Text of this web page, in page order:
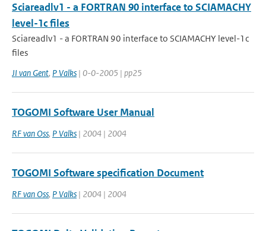
Sciareadlv1 - a FORTRAN 90 interface to SCIAMACHY
level-1c files
Sciareadlv1 - a FORTRAN 90 interface to SCIAMACHY level-1c
files
JI van Gent, P Valks | 0-0-2005 | pp25
TOGOMI Software User Manual
RF van Oss, P Valks | 2004 | 2004
TOGOMI Software specification Document
RF van Oss, P Valks | 2004 | 2004